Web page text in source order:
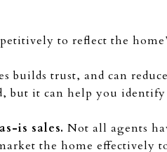
to reflect the
builds trust, and can
but it can help you identify
is sales. Not all agents
the home effectively